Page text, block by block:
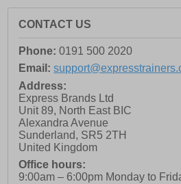
CONTACT US
Phone: 0191 500 2020
Email:
Address:
Express Brands Ltd
Unit 89, North East BIC
Alexandra Avenue
Sunderland, SR5 2TH
United Kingdom
Office hours:
9:00am – 6:00pm Monday to